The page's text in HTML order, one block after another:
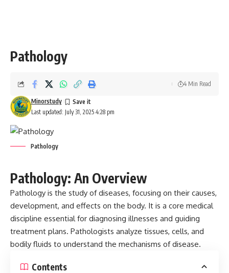
Pathology
Last updated: July 31, 2025 4:28 pm
Minorstudy
4 Min Read
Pathology
Pathology: An Overview
Pathology is the study of diseases, focusing on their causes,
development, and effects on the body. It is a core medical
discipline essential for diagnosing illnesses and guiding
treatment plans. Pathologists analyze tissues, cells, and
bodily fluids to understand the mechanisms of disease.
Contents